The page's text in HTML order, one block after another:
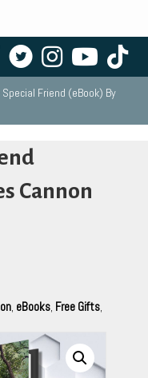
Special Friend (eBook) By
Cannon
, eBooks, Free Gifts,